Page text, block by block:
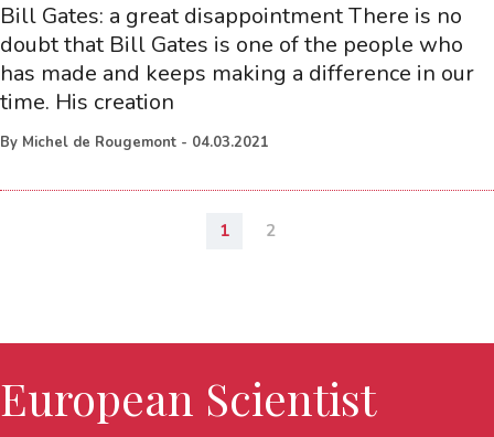
Bill Gates: a great disappointment There is no
doubt that Bill Gates is one of the people who
has made and keeps making a difference in our
time. His creation
By Michel de Rougemont - 04.03.2021
1 2
European Scientist